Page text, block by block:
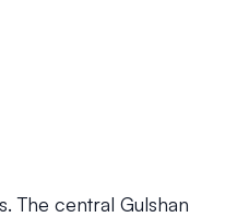
The central Gulshan